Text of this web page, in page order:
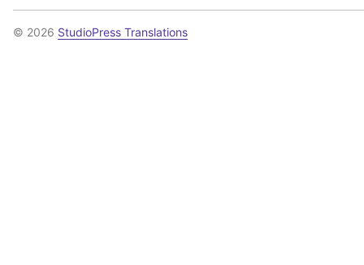
© 2026 StudioPress Translations